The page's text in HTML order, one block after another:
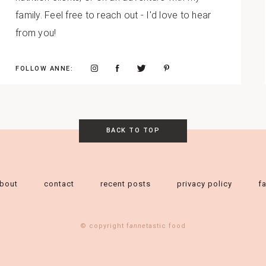
family. Feel free to reach out - I'd love to hear
from you!
FOLLOW ANNE:
BACK TO TOP
contact recent posts privacy policy
© copyright fannetastic food